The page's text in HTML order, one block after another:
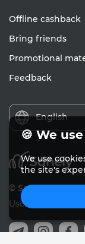
Offline cashback
Bring friends
Promotional
Feedback
English
© Sanely 2017 –
User Agreements
🍪 We
We use
the site's